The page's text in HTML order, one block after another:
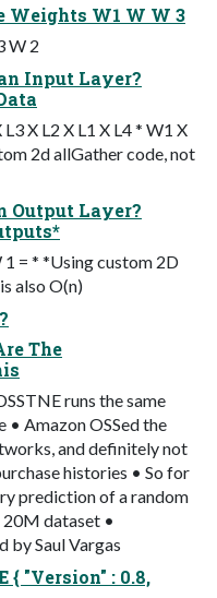
Weights W1 W W 3
W 2
Input Layer?
X L2 X L1 X L4 * W1 X
2d allGather code, not
Output Layer?
1 = * *Using custom 2D
also O(n)
The
runs the same
• Amazon OSSed the
and definitely not
histories • So for
prediction of a random
dataset •
by Saul Vargas
{ "Version" : 0.8,